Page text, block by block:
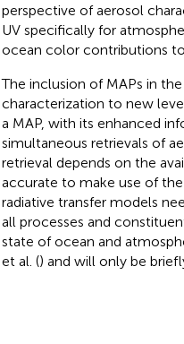
perspective of aerosol
UV specifically for
ocean color contributions
The inclusion of MAPs in
characterization to new
a MAP, with its enhanced
simultaneous retrievals of
retrieval depends on the
accurate to make use of
radiative transfer models
all processes and
state of ocean and
et al. () and will only be